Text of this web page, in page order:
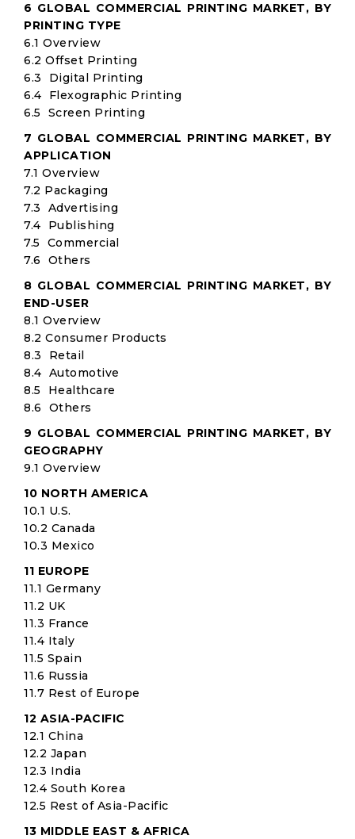
6 GLOBAL COMMERCIAL PRINTING MARKET, BY
PRINTING TYPE
6.1 Overview
6.2 Offset Printing
6.3 Digital Printing
6.4 Flexographic Printing
6.5 Screen Printing
7 GLOBAL COMMERCIAL PRINTING MARKET, BY
APPLICATION
7.1 Overview
7.2 Packaging
7.3 Advertising
7.4 Publishing
7.5 Commercial
7.6 Others
8 GLOBAL COMMERCIAL PRINTING MARKET, BY
END-USER
8.1 Overview
8.2 Consumer Products
8.3 Retail
8.4 Automotive
8.5 Healthcare
8.6 Others
9 GLOBAL COMMERCIAL PRINTING MARKET, BY
GEOGRAPHY
9.1 Overview
10 NORTH AMERICA
10.1 U.S.
10.2 Canada
10.3 Mexico
11 EUROPE
11.1 Germany
11.2 UK
11.3 France
11.4 Italy
11.5 Spain
11.6 Russia
11.7 Rest of Europe
12 ASIA-PACIFIC
12.1 China
12.2 Japan
12.3 India
12.4 South Korea
12.5 Rest of Asia-Pacific
13 MIDDLE EAST & AFRICA